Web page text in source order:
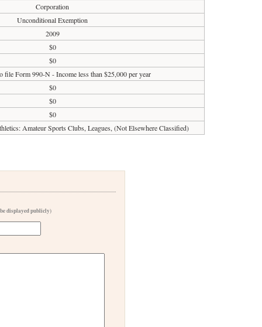
Corporation
Unconditional Exemption
2009
$0
$0
file Form 990-N - Income less than $25,000 per year
$0
$0
$0
Amateur Sports Clubs, Leagues, (Not Elsewhere Classified)
displayed publicly)